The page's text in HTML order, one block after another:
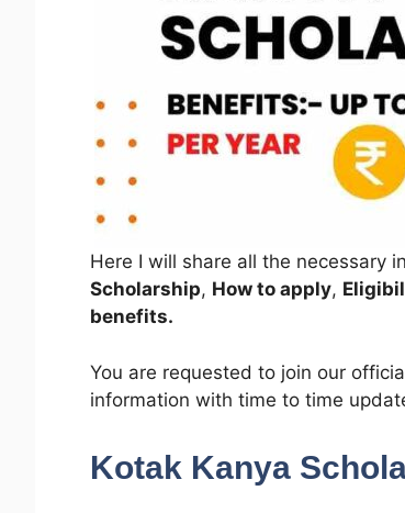
Here I will share all the necessary
Scholarship, How to apply,
benefits.
You are requested to join our
information with time to time
Kotak Kanya